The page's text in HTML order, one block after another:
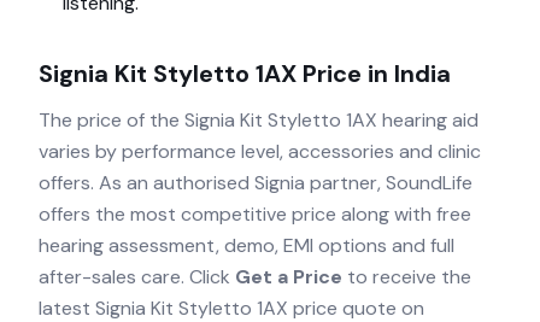
Signia Kit Styletto 1AX Price in India
The price of the Signia Kit Styletto 1AX hearing aid
varies by performance level, accessories and clinic
offers. As an authorised Signia partner, SoundLife
offers the most competitive price along with free
hearing assessment, demo, EMI options and full
after-sales care. Click Get a Price to receive the
latest Signia Kit Styletto 1AX price quote on